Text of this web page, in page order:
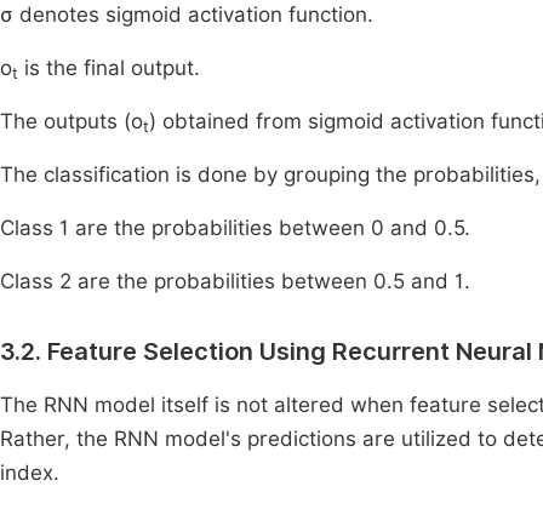
σ denotes sigmoid activation function.
ot is the final output.
The outputs (ot) obtained from sigmoid activation
The classification is done by grouping the
Class 1 are the probabilities between 0 and 0.5.
Class 2 are the probabilities between 0.5 and 1.
3.2. Feature Selection Using Recurrent Neural
The RNN model itself is not altered when feature
Rather, the RNN model's predictions are utilized to
index.